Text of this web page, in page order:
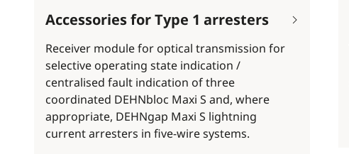
Accessories for Type 1 arresters
Receiver module for optical transmission for
selective operating state indication /
centralised fault indication of three
coordinated DEHNbloc Maxi S and, where
appropriate, DEHNgap Maxi S lightning
current arresters in five-wire systems.